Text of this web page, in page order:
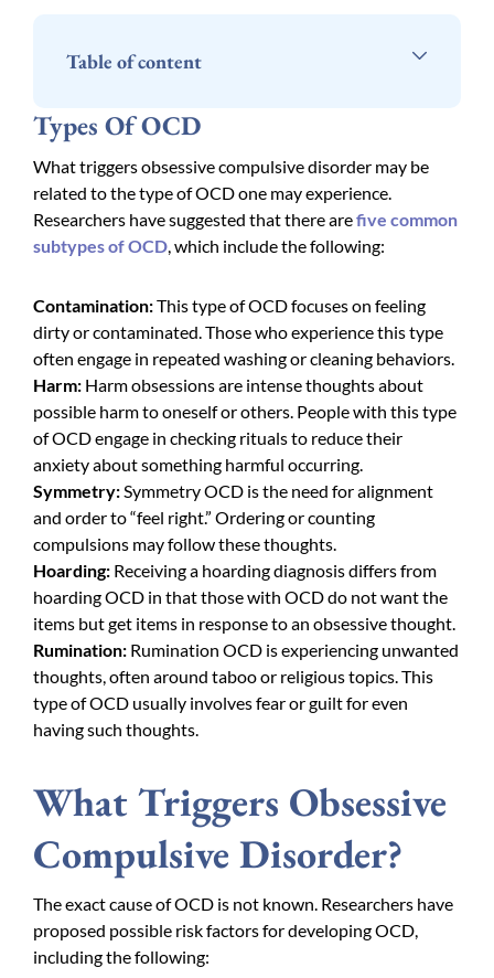
Types Of OCD
What triggers obsessive compulsive disorder may be
related to the type of OCD one may experience.
Researchers have suggested that there arefive common
subtypes of OCD , which include the following:
Contamination:This type of OCD focuses on feeling
dirty or contaminated. Those who experience this type
often engage in repeated washing or cleaning behaviors.
Harm: Harm obsessions are intense thoughts about
possible harm to oneself or others. People with this type
of OCD engage in checking rituals to reduce their
anxiety about something harmful occurring.
Symmetry: Symmetry OCD is the need for alignment
and order to “feel right.” Ordering or counting
compulsions may follow these thoughts.
Hoarding: Receiving a hoarding diagnosis differs from
hoarding OCD in that those with OCD do not want the
items but get items in response to an obsessive thought.
Rumination: Rumination OCD is experiencing unwanted
thoughts, often around taboo or religious topics. This
type of OCD usually involves fear or guilt for even
having such thoughts.
What Triggers Obsessive
Compulsive Disorder?
The exact cause of OCD is not known. Researchers have
proposed possible risk factors for developing OCD,
including the following:
Table of content